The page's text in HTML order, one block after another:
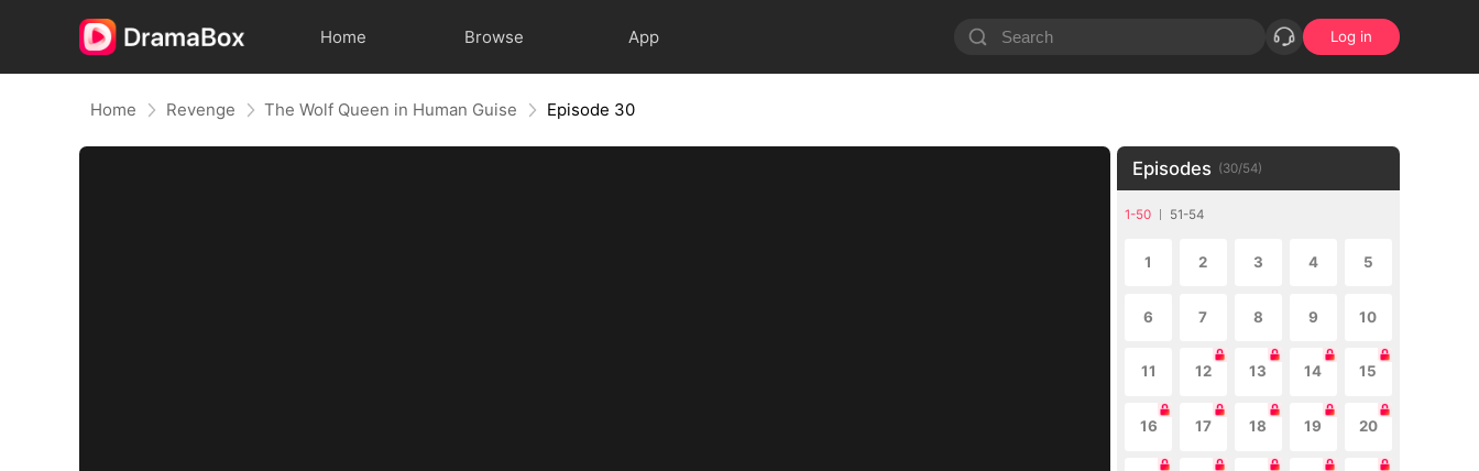
Home Browse App Log in
Home Revenge The Wolf Queen in Human Guise Episode 30
Episodes (30/54)
1-50 51-54
1 2 3 4 5
6 7 8 9 10
11 12 13 14 15
16 17 18 19 20